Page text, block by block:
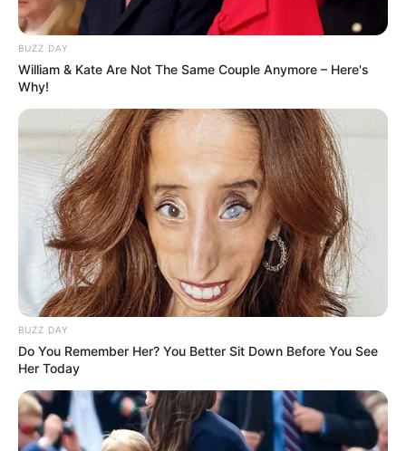
BUZZ DAY
William & Kate Are Not The Same Couple Anymore – Here's
Why!
BUZZ DAY
Do You Remember Her? You Better Sit Down Before You See
Her Today